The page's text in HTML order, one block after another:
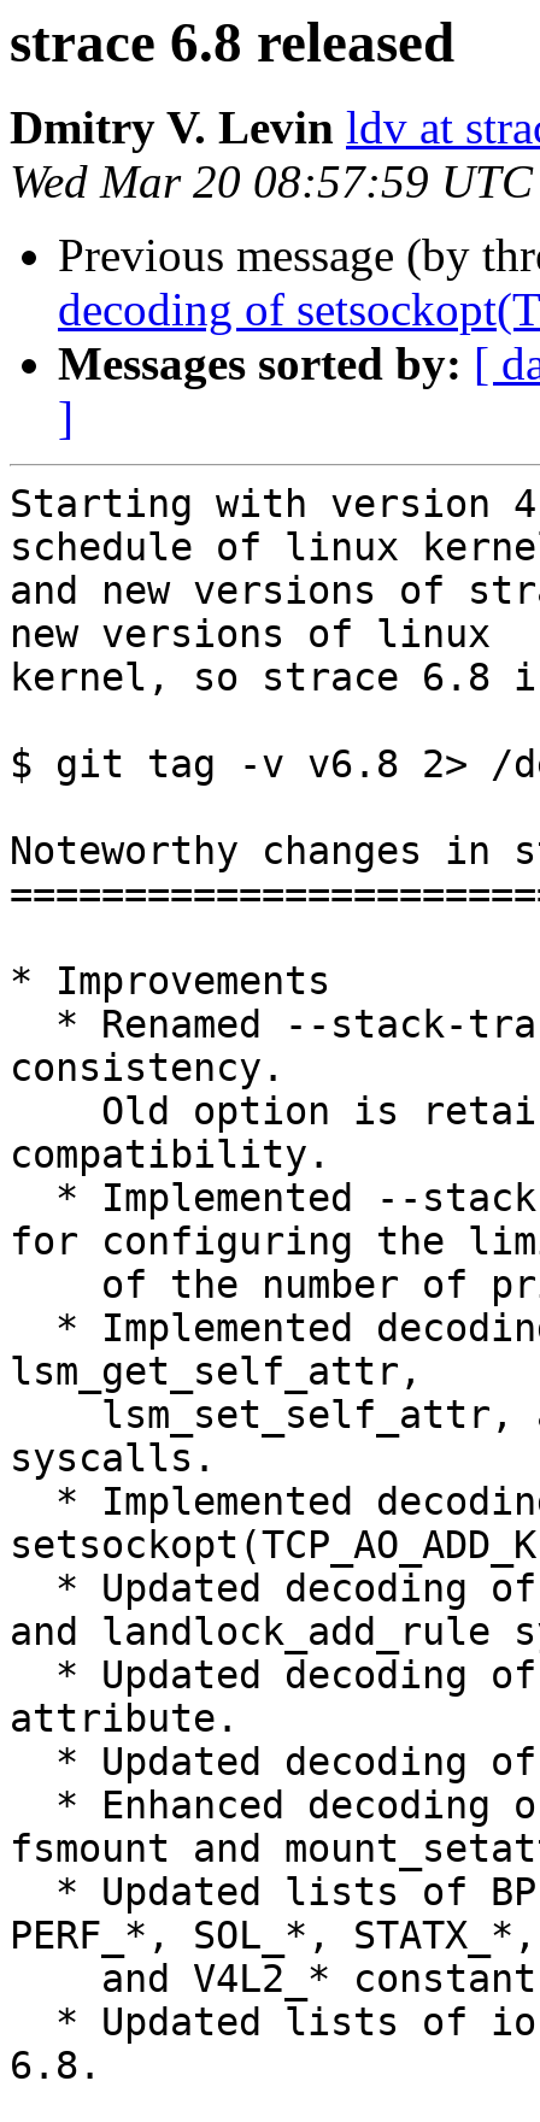
strace 6.8 released
Dmitry V. Levin ldv at
Wed Mar 20 08:57:59
Previous message (by
decoding of
Messages sorted by: [
]
Starting with version
schedule of linux
and new versions of
new
kernel, so strace 6.8
$ git tag -v v6.8 2> /
Noteworthy changes in
* Improvements
consistency.
compatibility.
for configuring the
lsm_get_self_attr,
syscalls.
and landlock_add_rule
attribute.
fsmount and
PERF_*, SOL_*,
6.8.